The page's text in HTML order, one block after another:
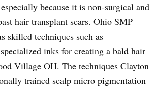
because it is non-surgical and
hair transplant scars. Ohio SMP
skilled techniques such as
inks for creating a bald hair
Village OH. The techniques Clayton
trained scalp micro pigmentation